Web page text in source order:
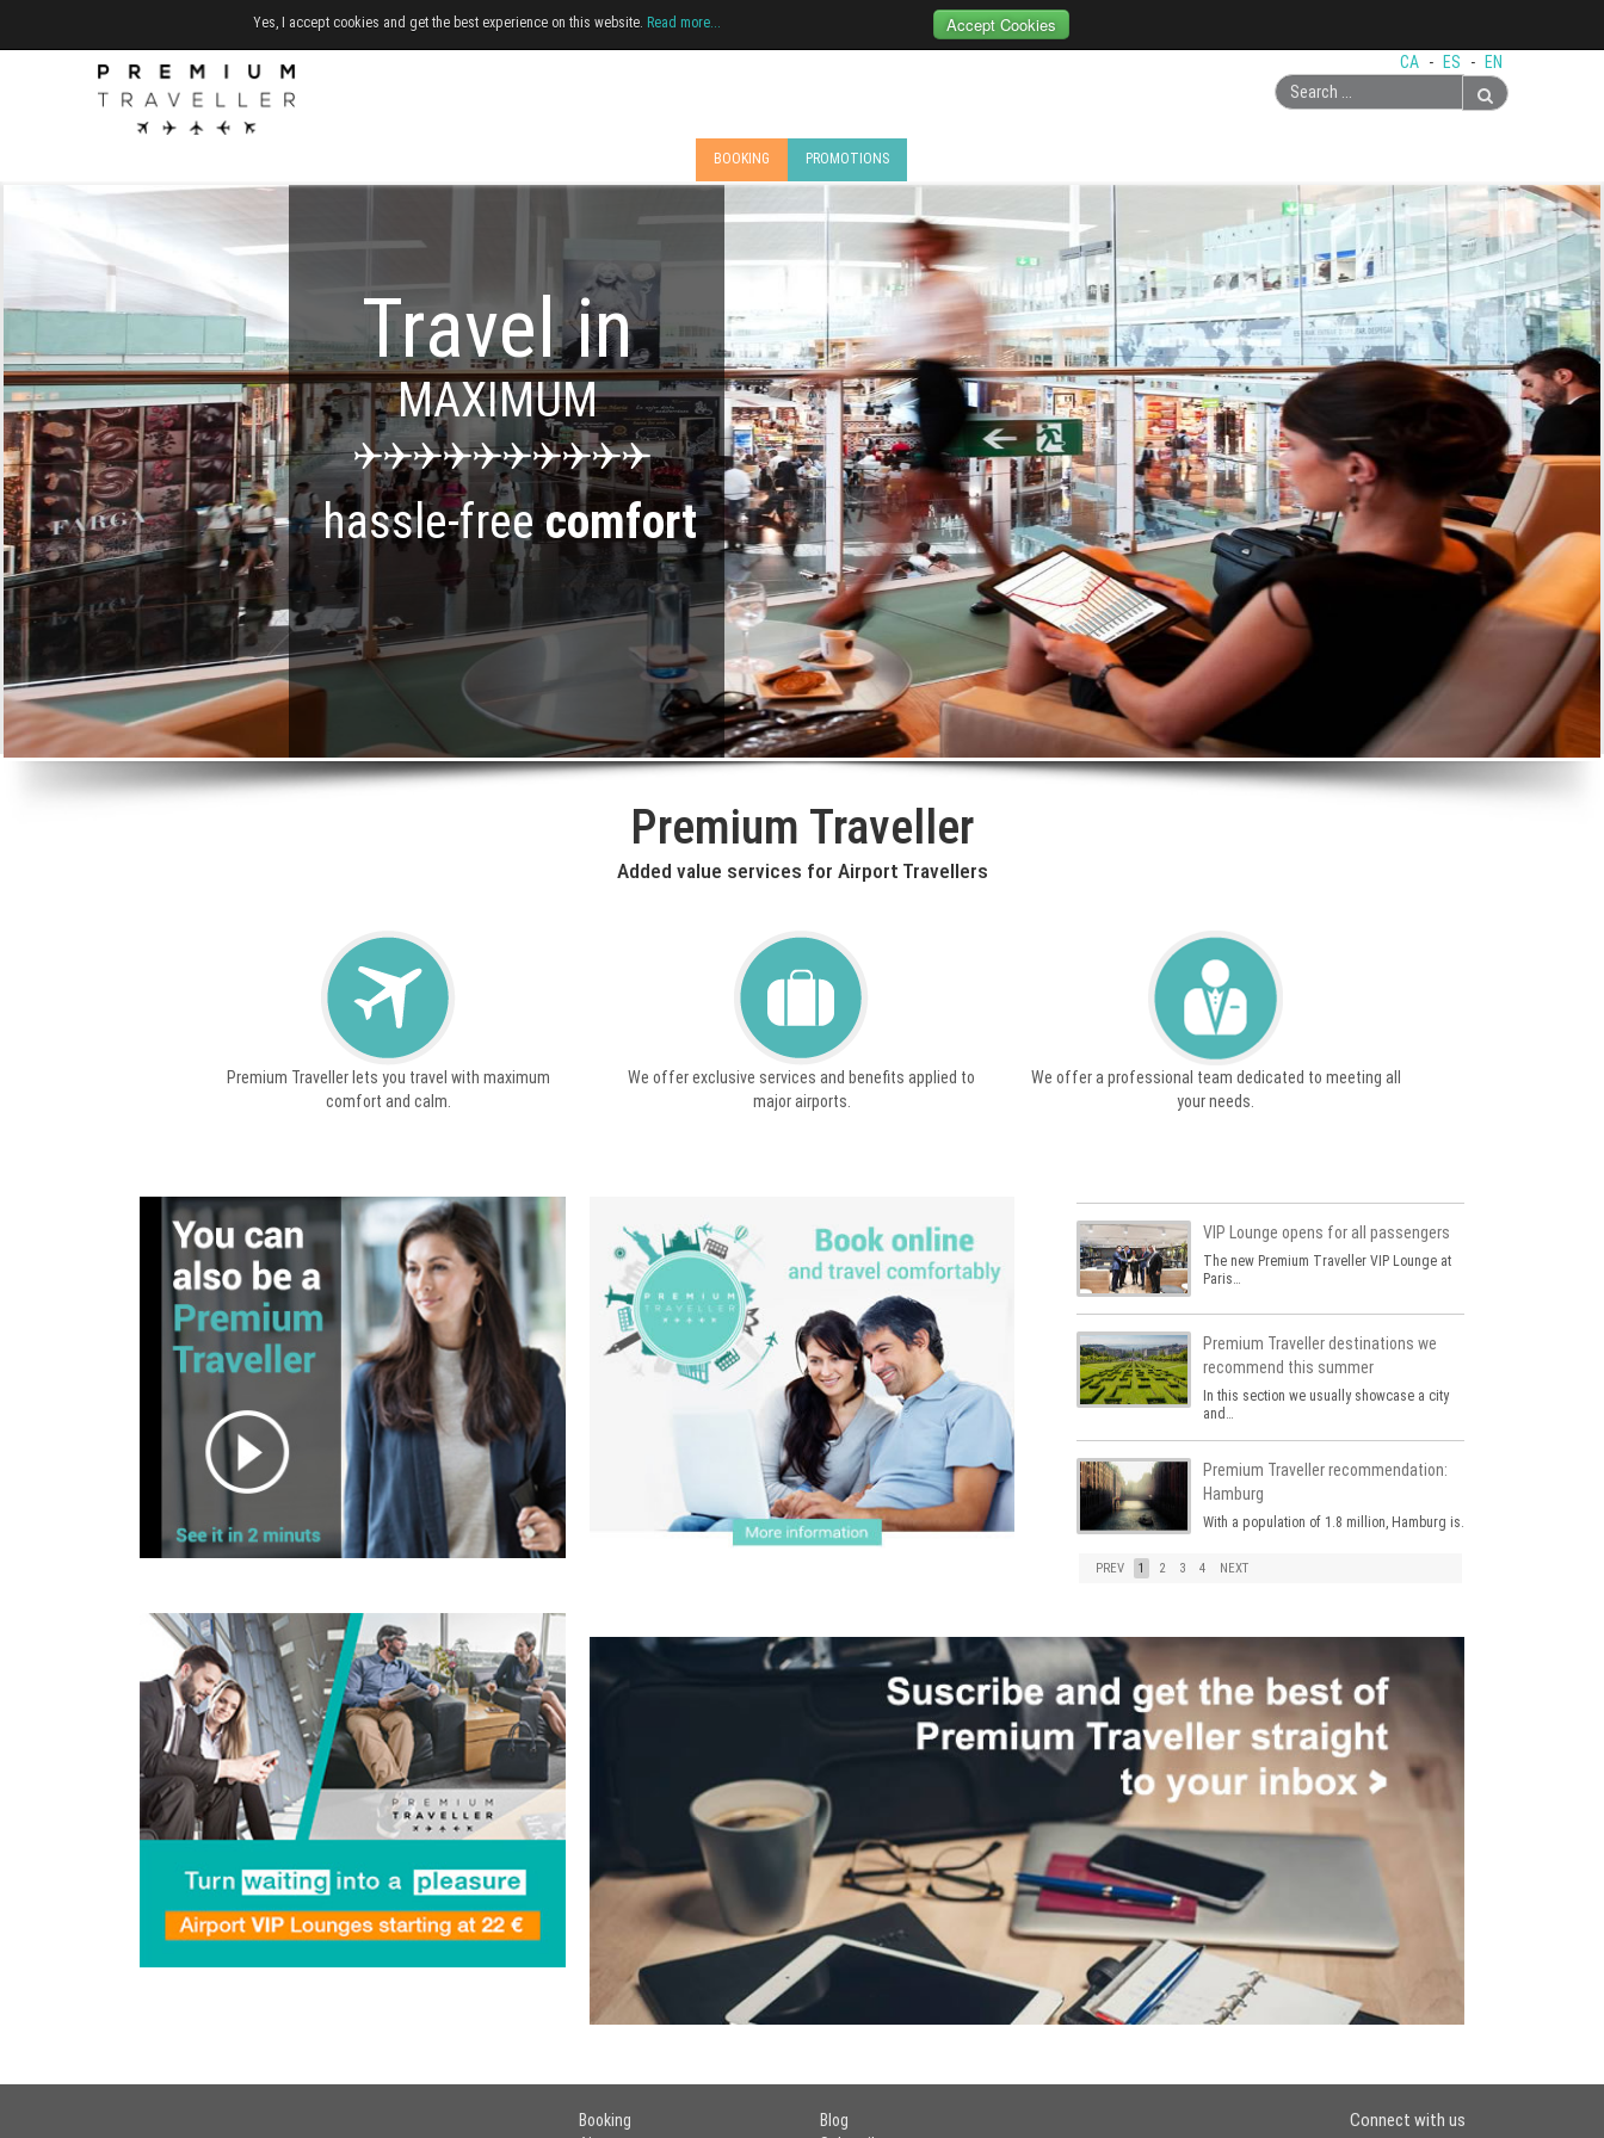
Yes, I accept cookies and get the best experience on this website. Read more... Accept Cookies
CA - ES -
EN
Search
...
BOOKING PROMOTIONS
Travel in
MAXIMUM
hassle-freecomfort
Premium Traveller
Added value services for Airport Travellers
Premium Traveller lets you travel with maximum
comfort and calm.
We offer exclusive services and benefits applied to
major airports.
We offer a professional team dedicated to meeting all
your needs.
VIP Lounge opens for all passengers
The new Premium Traveller VIP Lounge at
Paris…
Premium Traveller destinations we
recommend this summer
In this section we usually showcase a city
and…
Premium Traveller recommendation:
Hamburg
With a population of 1.8 million, Hamburg is…
PREV 1 2 3 4 NEXT
Booking
Blog
Connect with us